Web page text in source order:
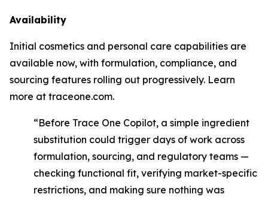
Availability
Initial cosmetics and personal care capabilities are
available now, with formulation, compliance, and
sourcing features rolling out progressively. Learn
more at traceone.com.
“Before Trace One Copilot, a simple ingredient
substitution could trigger days of work across
formulation, sourcing, and regulatory teams —
checking functional fit, verifying market-specific
restrictions, and making sure nothing was